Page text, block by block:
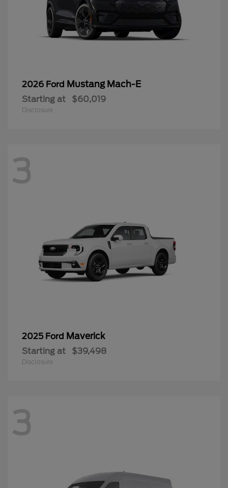
2026 Ford Mustang Mach-E
Starting at $60,019
Disclosure
3
2025 Ford Maverick
Starting at $39,498
Disclosure
3